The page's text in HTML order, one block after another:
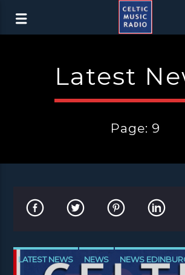
Latest
Page: 9
LATEST NEWS NEWS NEWS